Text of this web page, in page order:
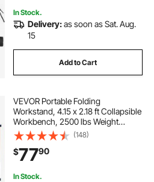
In Stock.
Delivery:as soon as Sat. Aug.
15
Add to Cart
VEVOR Portable Folding
Workstand, 4.15 x 2.18 ft Collapsible
Workbench, 2500 lbs Weight
Capacity, No Assembly Foldable
Work Stand with Storage Bag, Table
Top NOT Included, for Garage
Workshop Outdoor
(148)
$7790
In Stock.